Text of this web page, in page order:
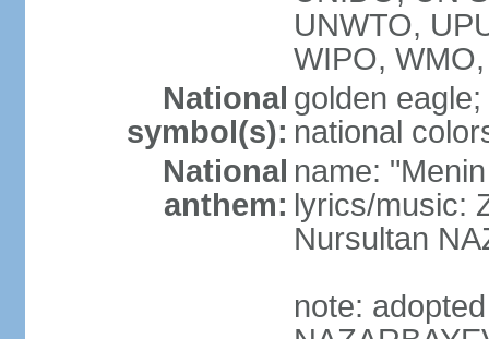
UNWTO,
WIPO,
National
symbol(s):
golden eagle;
national
National
anthem:
name:
lyrics/music:
Nursultan
note: